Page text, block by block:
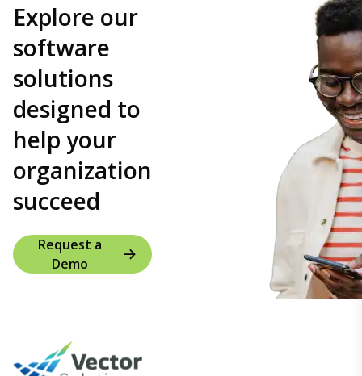
Explore our
software
solutions
designed to
help your
organization
succeed
Request a
Demo